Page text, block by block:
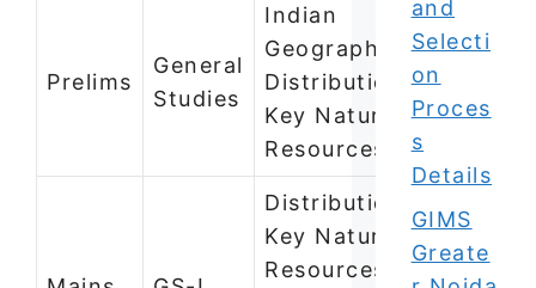
Prelims
General
Studies
Indian
Geography —
Distribution of
Key Natural
Resources
Distribution of
Key Natural
Resources
and
Selecti
on
Proces
s
Details
GIMS
Greate